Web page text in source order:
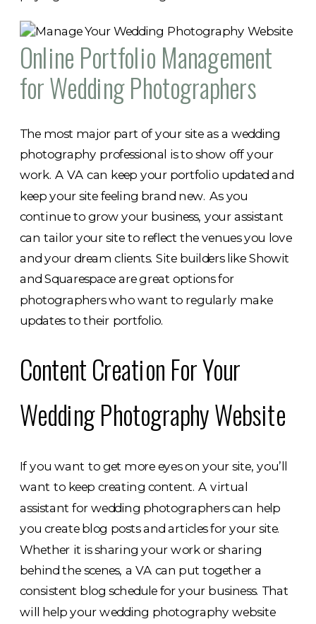
Online Portfolio Management
for Wedding Photographers
The most major part of your site as a wedding
photography professional is to show off your
work. A VA can keep your portfolio updated and
keep your site feeling brand new. As you
continue to grow your business, your assistant
can tailor your site to reflect the venues you love
and your dream clients. Site builders like Showit
and Squarespace are great options for
photographers who want to regularly make
updates to their portfolio.
Content Creation For Your
Wedding Photography Website
If you want to get more eyes on your site, you’ll
want to keep creating content. A virtual
assistant for wedding photographers can help
you create blog posts and articles for your site.
Whether it is sharing your work or sharing
behind the scenes, a VA can put together a
consistent blog schedule for your business. That
will help your wedding photography website